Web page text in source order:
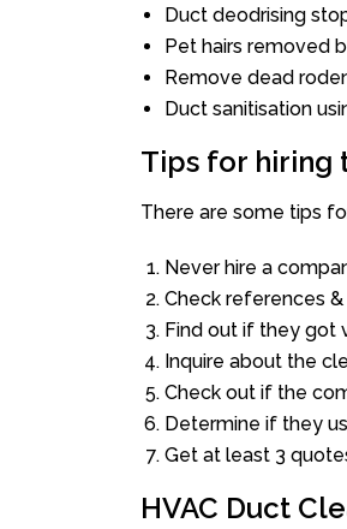
Duct deodrising
Pet hairs removed
Remove dead
Duct sanitisation
Tips for hiring
There are some tips
Never hire a
Check references
Find out if they got
Inquire about the
Check out if the
Determine if they
Get at least 3
HVAC Duct